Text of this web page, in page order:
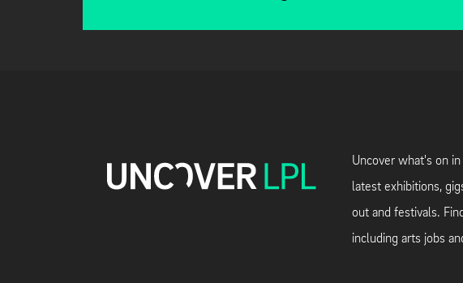
Uncover what's on
latest exhibitions,
out and festivals.
including arts jobs